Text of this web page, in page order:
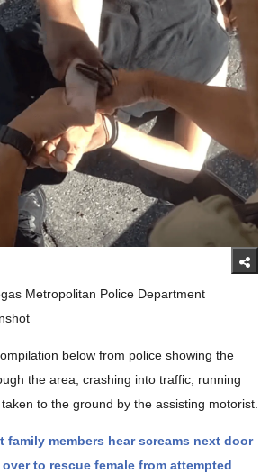
Metropolitan Police Department
below from police showing the
the area, crashing into traffic, running
to the ground by the assisting motorist.
family members hear screams next door
to rescue female from attempted